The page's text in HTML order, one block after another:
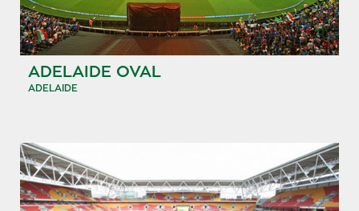
ADELAIDE OVAL
ADELAIDE